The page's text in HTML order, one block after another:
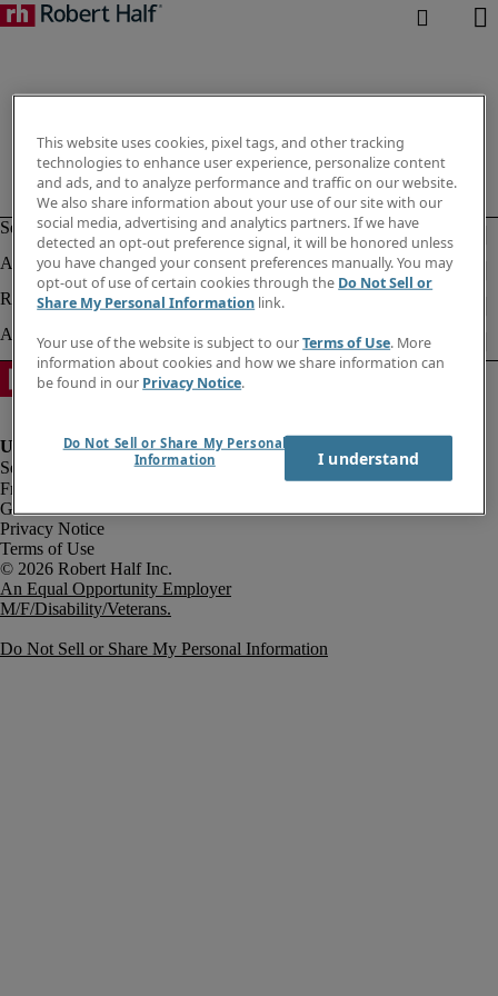
Fraud Alert
Government Notice
Privacy Notice
Terms of Use
An Equal Opportunity Employer
M/F/Disability/Veterans.
Do Not Sell or Share My Personal Information
This website uses cookies, pixel tags, and other tracking
technologies to enhance user experience, personalize content
and ads, and to analyze performance and traffic on our website.
We also share information about your use of our site with our
social media, advertising and analytics partners. If we have
detected an opt-out preference signal, it will be honored unless
you have changed your consent preferences manually. You may
opt-out of use of certain cookies through the Do Not Sell or
Share My Personal Information link.
Your use of the website is subject to ourTerms of Use. More
information about cookies and how we share information can
be found in our Privacy Notice.
Do Not Sell or Share My Personal
Information
I understand